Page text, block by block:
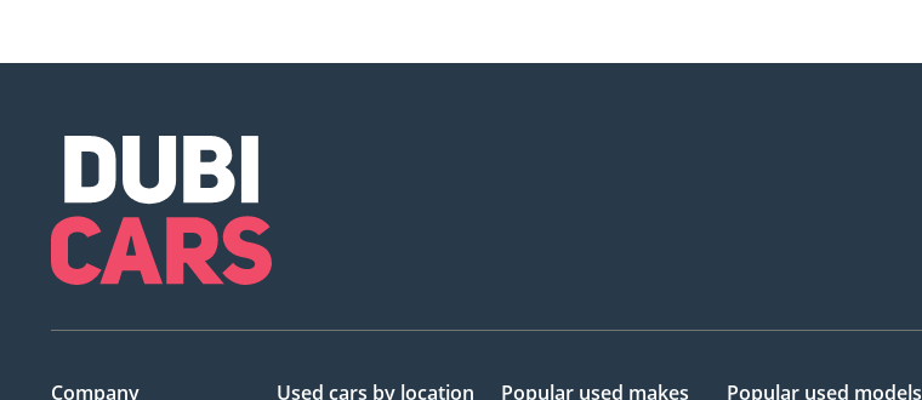
Company
Used cars by location
Popular used makes
Popular used models